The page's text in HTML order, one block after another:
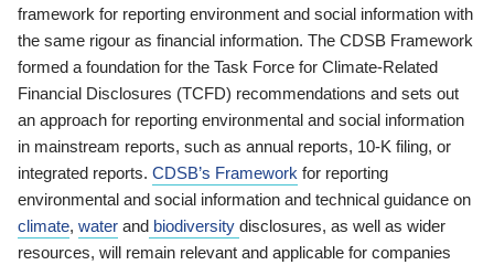
framework for reporting environment and social information with
the same rigour as financial information. The CDSB Framework
formed a foundation for the Task Force for Climate-Related
Financial Disclosures (TCFD) recommendations and sets out
an approach for reporting environmental and social information
in mainstream reports, such as annual reports, 10-K filing, or
integrated reports. CDSB’s Framework for reporting
environmental and social information and technical guidance on
climate, water and biodiversity disclosures, as well as wider
resources, will remain relevant and applicable for companies